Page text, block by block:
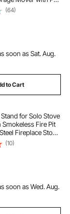
Cloth, Heavy
Hauler, Firewood
Fire Pit, Black
(64)
soon as Sat. Aug.
to Cart
Stand for Solo Stove
Fire Pit
Fireplace Stove
Frame Accessory,
Camping Holder
(10)
soon as Wed. Aug.